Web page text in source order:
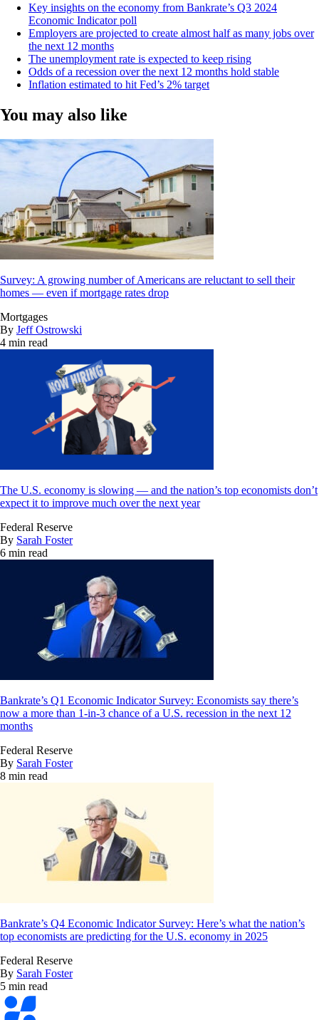
Key insights on the economy from Bankrate’s Q3 2024
Economic Indicator poll
Employers are projected to create almost half as many jobs over
the next 12 months
The unemployment rate is expected to keep rising
Odds of a recession over the next 12 months hold stable
Inflation estimated to hit Fed’s 2% target
You may also like
Survey: A growing number of Americans are reluctant to sell their
homes — even if mortgage rates drop
Mortgages
By Jeff Ostrowski
4 min read
The U.S. economy is slowing — and the nation’s top economists don’t
expect it to improve much over the next year
Federal Reserve
By Sarah Foster
6 min read
Bankrate’s Q1 Economic Indicator Survey: Economists say there’s
now a more than 1-in-3 chance of a U.S. recession in the next 12
months
Federal Reserve
By Sarah Foster
8 min read
Bankrate’s Q4 Economic Indicator Survey: Here’s what the nation’s
top economists are predicting for the U.S. economy in 2025
Federal Reserve
By Sarah Foster
5 min read
Bankrate
logo